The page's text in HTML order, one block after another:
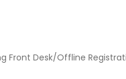
Front Desk/Offline